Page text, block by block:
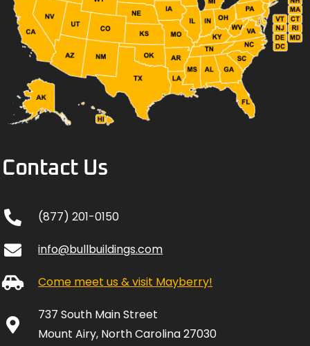
Contact Us
(877) 201-0150
info@bullbuildings.com
Come meet us & visit Mayberry!
737 South Main Street
Mount Airy, North Carolina 27030